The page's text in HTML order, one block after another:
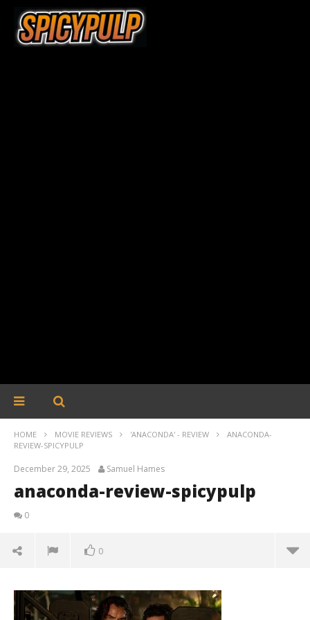
HOME MOVIE REVIEWS 'ANACONDA' - REVIEW
ANACONDA-
REVIEW-SPICYPULP
December 29, 2025 Samuel Hames
anaconda-review-spicypulp
0
0
December
29, 2025